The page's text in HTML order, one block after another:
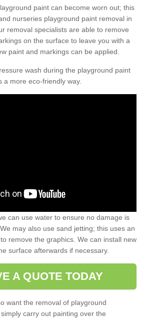
paint can become worn out; this
nurseries playground paint removal in
removal specialists are able to remove
on the surface to leave you with a
paint and markings can be applied.
wash during the playground paint
a more eco-friendly way.
can use water to ensure no damage is
may also use sand jetting; this uses an
remove the graphics. We can install new
surface afterwards if necessary.
A QUOTE TODAY
want the removal of playground
carry out painting over the